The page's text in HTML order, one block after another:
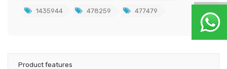
1435944 478259 477479
Product features